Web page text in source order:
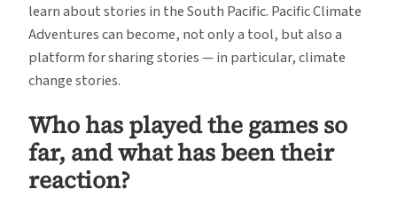
learn about stories in the South Pacific. Pacific Climate
Adventures can become, not only a tool, but also a
platform for sharing stories — in particular, climate
change stories.
Who has played the games so
far, and what has been their
reaction?